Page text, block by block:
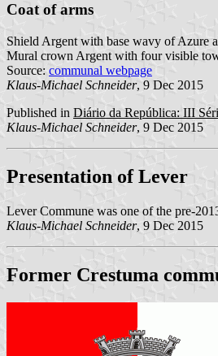
Coat of arms
Shield Argent with base wavy of Azure
Mural crown Argent with four visible
Source: communal webpage
Klaus-Michael Schneider, 9 Dec 2015
Published in Diário da República: III
Klaus-Michael Schneider, 9 Dec 2015
Presentation of Lever
Lever Commune was one of the pre-
Klaus-Michael Schneider, 9 Dec 2015
Former Crestuma